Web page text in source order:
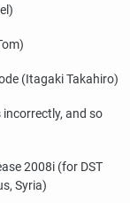
(Itagaki Takahiro)
incorrectly, and so
2008i (for DST
Syria)